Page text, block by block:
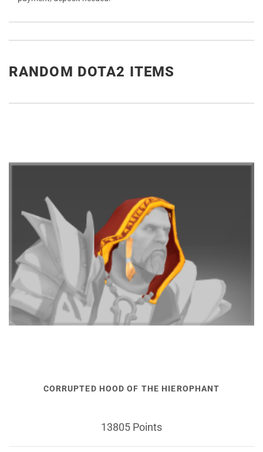
RANDOM DOTA2 ITEMS
CORRUPTED HOOD OF THE HIEROPHANT
13805 Points